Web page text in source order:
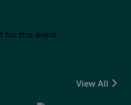
for this event
View All